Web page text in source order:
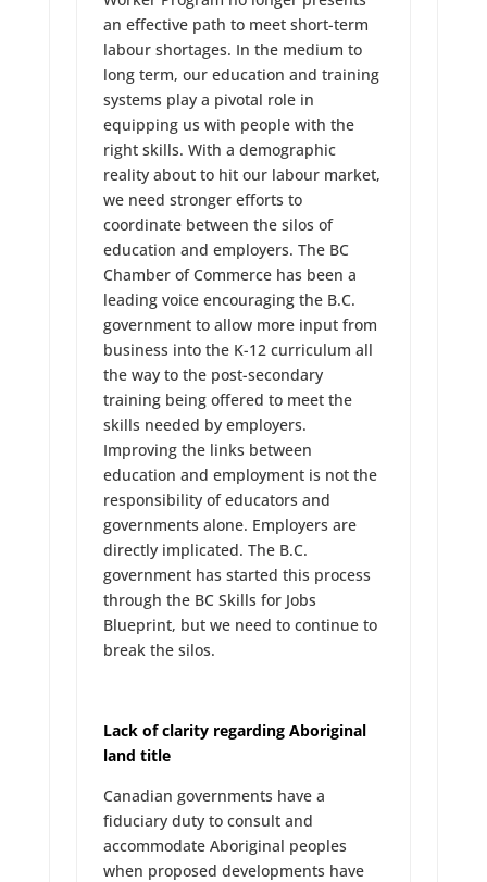
an effective path to meet short-term
labour shortages. In the medium to
long term, our education and training
systems play a pivotal role in
equipping us with people with the
right skills. With a demographic
reality about to hit our labour market,
we need stronger efforts to
coordinate between the silos of
education and employers. The BC
Chamber of Commerce has been a
leading voice encouraging the B.C.
government to allow more input from
business into the K-12 curriculum all
the way to the post-secondary
training being offered to meet the
skills needed by employers.
Improving the links between
education and employment is not the
responsibility of educators and
governments alone. Employers are
directly implicated. The B.C.
government has started this process
through the BC Skills for Jobs
Blueprint, but we need to continue to
break the silos.
Lack of clarity regarding Aboriginal
land title
Canadian governments have a
fiduciary duty to consult and
accommodate Aboriginal peoples
when proposed developments have